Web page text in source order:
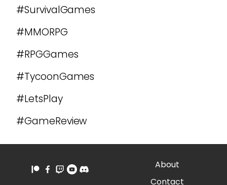
#SurvivalGames
#MMORPG
#RPGGames
#TycoonGames
#LetsPlay
#GameReview
About
Contact